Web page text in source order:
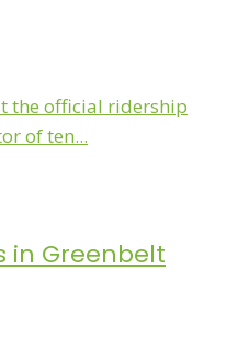
the official ridership
of ten...
in Greenbelt